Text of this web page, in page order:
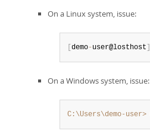
On a Linux system, issue:
demo-user@losthost
On a Windows system, issue:
C:\Users\demo-user>